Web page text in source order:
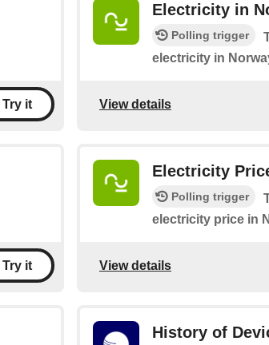
Try it
Electricity in
Polling trigger
electricity in
View details
Try it
Electricity
Polling trigger
electricity price in
View details
History of